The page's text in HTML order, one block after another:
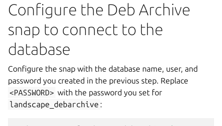
Configure the Deb Archive
snap to connect to the
database
Configure the snap with the database name, user, and
password you created in the previous step. Replace
<PASSWORD> with the password you set for
landscape_debarchive :